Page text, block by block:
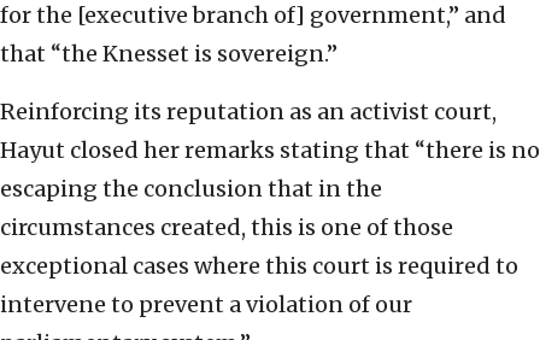
for the [executive branch of] government,” and
that “the Knesset is sovereign.”
Reinforcing its reputation as an activist court,
Hayut closed her remarks stating that “there is no
escaping the conclusion that in the
circumstances created, this is one of those
exceptional cases where this court is required to
intervene to prevent a violation of our